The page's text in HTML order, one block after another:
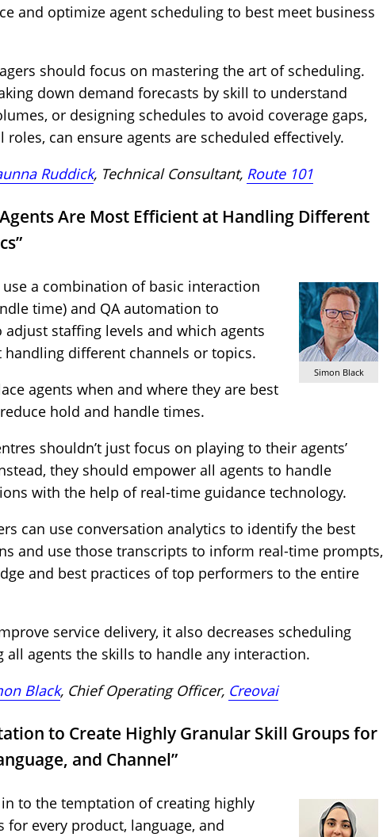
and optimize agent scheduling to best meet business
should focus on mastering the art of scheduling.
down demand forecasts by skill to understand
or designing schedules to avoid coverage gaps,
can ensure agents are scheduled effectively.
Ruddick, Technical Consultant, Route 101
Are Most Efficient at Handling Different
Simon Black
use a combination of basic interaction
time) and QA automation to
staffing levels and which agents
different channels or topics.
agents when and where they are best
hold and handle times.
shouldn’t just focus on playing to their agents’
they should empower all agents to handle
with the help of real-time guidance technology.
can use conversation analytics to identify the best
and use those transcripts to inform real-time prompts,
and best practices of top performers to the entire
service delivery, it also decreases scheduling
all agents the skills to handle any interaction.
Black, Chief Operating Officer, Creovai
to Create Highly Granular Skill Groups for
and Channel”
to the temptation of creating highly
for every product, language, and